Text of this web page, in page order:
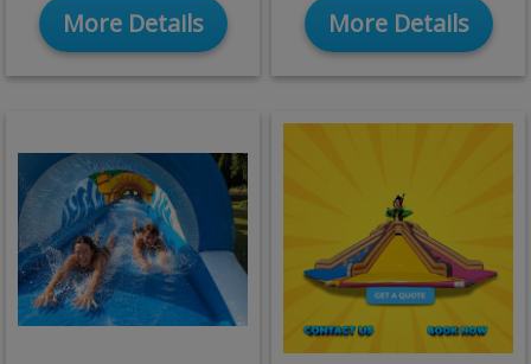
More Details More Details